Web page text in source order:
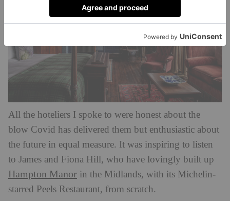
All the hoteliers I spoke to were honest about the
blow Covid has delivered them but enthusiastic about
the future in equal measure. It was inspiring to listen
to James and Fiona Hill, who have lovingly built up
Hampton Manor in the Midlands, with its Michelin-
starred Peels Restaurant, from scratch.